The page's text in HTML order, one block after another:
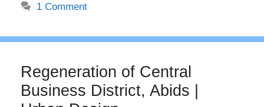
1 Comment
Regeneration of Central
Business District, Abids |